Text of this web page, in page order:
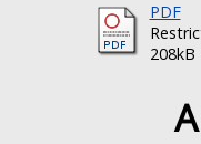
PDF
208kB